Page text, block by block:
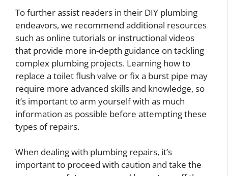
To further assist readers in their DIY plumbing
endeavors, we recommend additional resources
such as online tutorials or instructional videos
that provide more in-depth guidance on tackling
complex plumbing projects. Learning how to
replace a toilet flush valve or fix a burst pipe may
require more advanced skills and knowledge, so
it’s important to arm yourself with as much
information as possible before attempting these
types of repairs.
When dealing with plumbing repairs, it’s
important to proceed with caution and take the